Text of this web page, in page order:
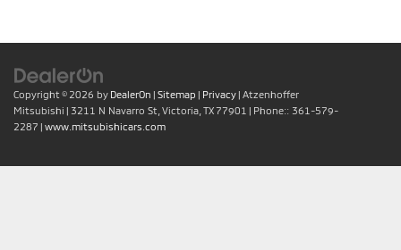
Copyright © 2026 by DealerOn | Sitemap | Privacy | Atzenhoffer
Mitsubishi | 3211 N Navarro St, Victoria, TX77901 | Phone:: 361-579-
2287 | www.mitsubishicars.com